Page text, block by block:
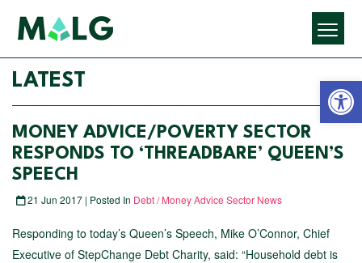
LATEST
MONEY ADVICE/POVERTY SECTOR
RESPONDS TO ‘THREADBARE’ QUEEN’S
SPEECH
21 Jun 2017 | Posted In Debt / Money Advice Sector News
Responding to today’s Queen’s Speech, Mike O’Connor, Chief
Executive of StepChange Debt Charity, said: “Household debt is